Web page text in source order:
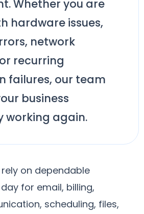
Whether you are
hardware issues,
network
recurring
failures, our team
business
working again.
on dependable
for email, billing,
scheduling, files,